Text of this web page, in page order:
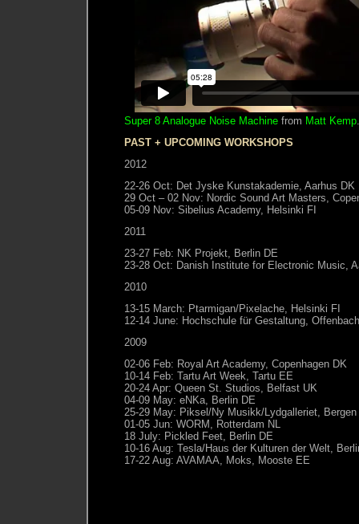
Super 8 Analogue Noise Machine from Matt Kemp.
PAST + UPCOMING WORKSHOPS
2012
22-26 Oct: Det Jyske Kunstakademie, Aarhus DK
29 Oct – 02 Nov: Nordic Sound Art Masters,
05-09 Nov: Sibelius Academy, Helsinki FI
2011
23-27 Feb: NK Projekt, Berlin DE
23-28 Oct: Danish Institute for Electronic Music,
2010
13-15 March: Ptarmigan/Pixelache, Helsinki FI
12-14 June: Hochschule für Gestaltung,
2009
02-06 Feb: Royal Art Academy, Copenhagen DK
10-14 Feb: Tartu Art Week, Tartu EE
20-24 Apr: Queen St. Studios, Belfast UK
04-09 May: eNKa, Berlin DE
25-29 May: Piksel/Ny Musikk/Lydgalleriet, Bergen
01-05 Jun: WORM, Rotterdam NL
18 July: Pickled Feet, Berlin DE
10-16 Aug: Tesla/Haus der Kulturen der Welt,
17-22 Aug: AVAMAA, Moks, Mooste EE